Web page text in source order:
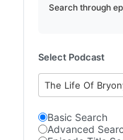
Search through
Select Podcast
The Life Of
Basic Search
Advanced